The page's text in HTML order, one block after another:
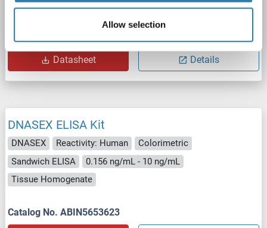
Allow selection
DNASEX Reactivity: Pig Colorimetric
Datasheet Details
DNASEX ELISA Kit
DNASEX Reactivity: Human
Colorimetric
Sandwich ELISA
0.156 ng/mL - 10 ng/mL
Tissue Homogenate
Catalog No. ABIN5653623